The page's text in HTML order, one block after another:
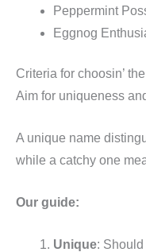
Peppermint
Eggnog
Criteria for choosin’
Aim for uniqueness
A unique name
while a catchy one
Our guide:
Unique: Should